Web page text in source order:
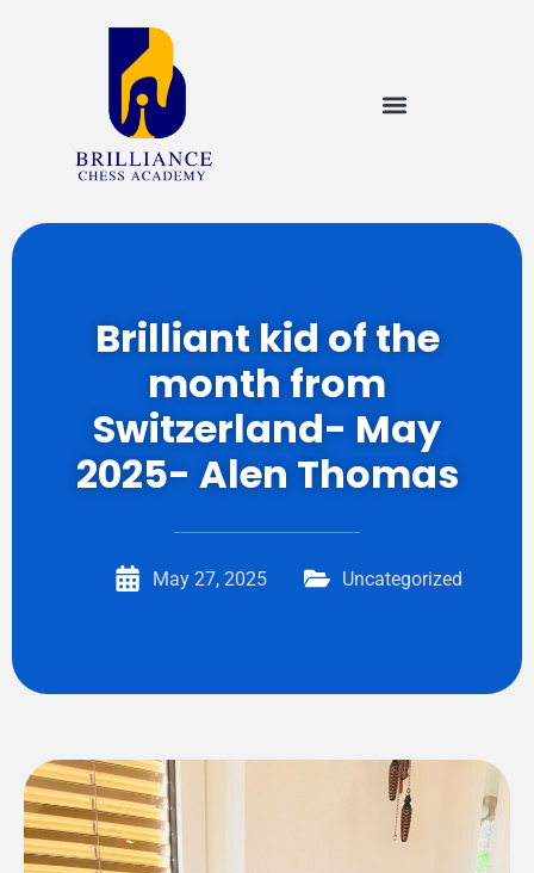
Brilliant kid of the
month from
Switzerland- May
2025- Alen Thomas
May 27, 2025 Uncategorized